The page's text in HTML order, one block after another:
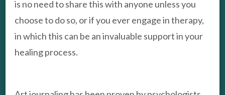
is no need to share this with anyone unless you
choose to do so, or if you ever engage in therapy,
in which this can be an invaluable support in your
healing process.